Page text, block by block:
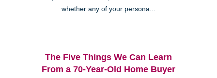
whether any of your persona...
The Five Things We Can Learn
From a 70-Year-Old Home Buyer